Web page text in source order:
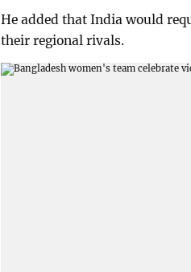
He added that India would
their regional rivals.